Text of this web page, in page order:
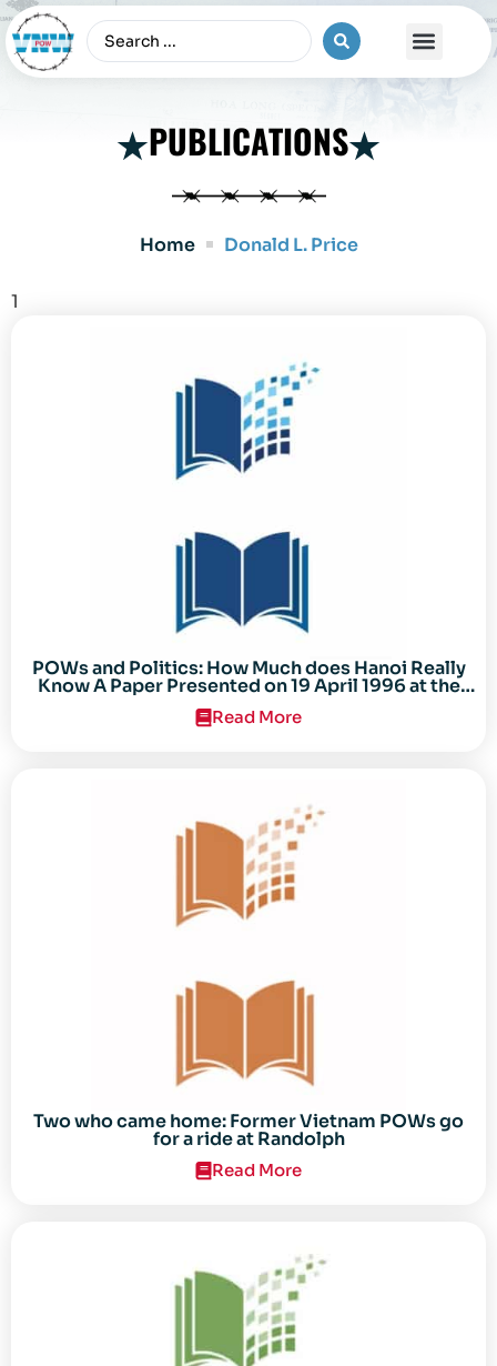
PUBLICATIONS
Home Donald L. Price
1
POWs and Politics: How Much does Hanoi Really
Know A Paper Presented on 19 April 1996 at the
Center for the Study of the Vietnam Conflict
Symposium “After the Cold War: Reassessing
Read More
Two who came home: Former Vietnam POWs go
for a ride at Randolph
Read More